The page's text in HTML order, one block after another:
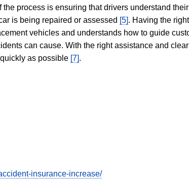
the process is ensuring that drivers understand
is being repaired or assessed [5]. Having the
vehicles and understands how to guide
can cause. With the right assistance and
as possible [7].
insurance-increase/